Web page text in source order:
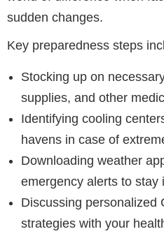
sudden changes.
Key preparedness steps
Stocking up on
supplies, and other
Identifying cooling
havens in case of
Downloading weather
emergency alerts to stay
Discussing personalized
strategies with your